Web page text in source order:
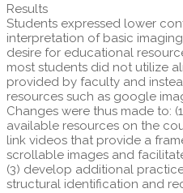
Results
Students expressed lower
interpretation of basic
desire for educational
most students did not utilize
provided by faculty and
resources such as google
Changes were thus made to:
available resources on the
link videos that provide a
scrollable images and
(3) develop additional
structural identification and